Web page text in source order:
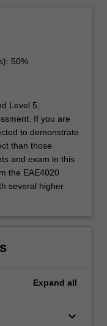
50%
Level 5,
If you are
to demonstrate
than those
and exam in this
the EAE4020
several higher
Expand all
keyboard_arrow_down